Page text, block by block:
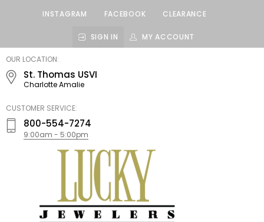
INSTAGRAM FACEBOOK CLEARANCE
SIGN IN MY ACCOUNT
LUCKY
JEWELERS
OUR LOCATION:
St. Thomas USVI
Charlotte Amalie
CUSTOMER SERVICE:
800-554-7274
9:00am - 5:00pm